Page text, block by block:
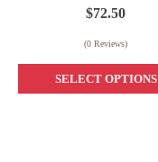
$72.50
(0 Reviews)
SELECT OPTIONS